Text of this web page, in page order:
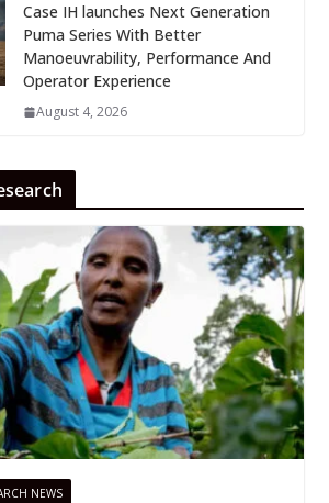
Case IH launches Next Generation
Puma Series With Better
Manoeuvrability, Performance And
Operator Experience
August 4, 2026
NEWS